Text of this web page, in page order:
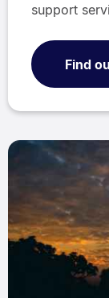
support
Find